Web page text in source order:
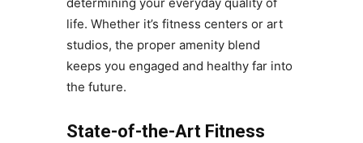
life. Whether it’s fitness centers or art
studios, the proper amenity blend
keeps you engaged and healthy far into
the future.
State-of-the-Art Fitness